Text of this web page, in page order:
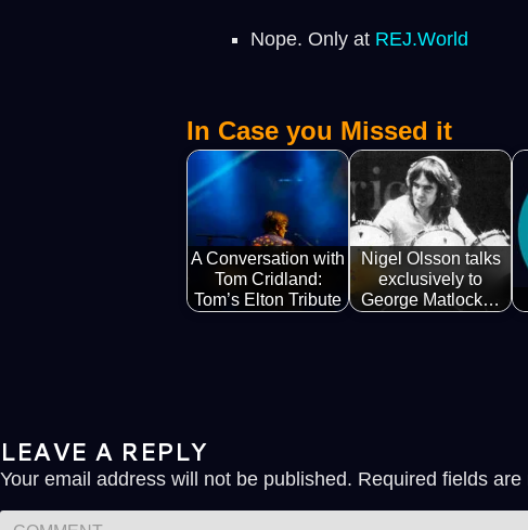
Nope. Only at REJ.World
In Case you Missed it
A Conversation with
Tom Cridland:
Tom’s Elton Tribute
Nigel Olsson talks
exclusively to
George Matlock…
LEAVE A REPLY
Your email address will not be published. Required fields are